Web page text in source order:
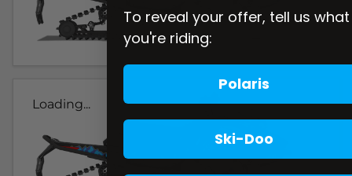
Loading...
To reveal your offer, tell us what
you're riding:
Polaris
Ski-Doo